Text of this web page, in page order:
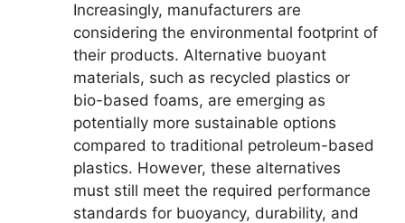
Increasingly, manufacturers are
considering the environmental footprint of
their products. Alternative buoyant
materials, such as recycled plastics or
bio-based foams, are emerging as
potentially more sustainable options
compared to traditional petroleum-based
plastics. However, these alternatives
must still meet the required performance
standards for buoyancy, durability, and